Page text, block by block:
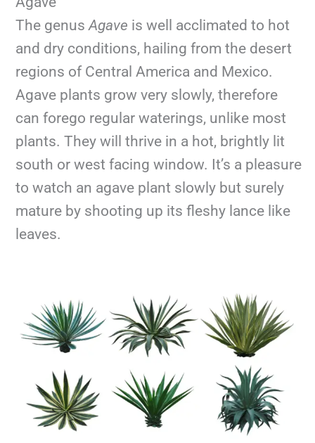
The genusAgave is well acclimated to hot
and dry conditions, hailing from the desert
regions of Central America and Mexico.
Agave plants grow very slowly, therefore
can forego regular waterings, unlike most
plants. They will thrive in a hot, brightly lit
south or west facing window. It’s a pleasure
to watch an agave plant slowly but surely
mature by shooting up its fleshy lance like
leaves.